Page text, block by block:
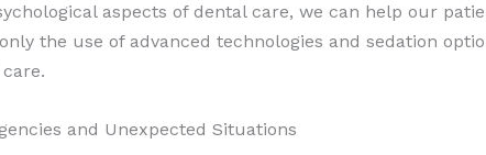
aspects of dental care, we can help our
the use of advanced technologies and sedation
and Unexpected Situations